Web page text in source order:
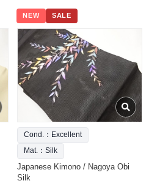
NEW SALE
Cond.：Excellent
Mat.：Silk
Japanese Kimono / Nagoya Obi
Silk